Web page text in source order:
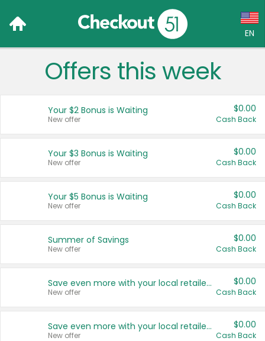
EN
Language:
Français (CA)
United States
Offers this week
Your $2 Bonus is Waiting
New offer
$0.00
Cash Back
Your $3 Bonus is Waiting
New offer
$0.00
Cash Back
Your $5 Bonus is Waiting
New offer
$0.00
Cash Back
Summer of Savings
New offer
$0.00
Cash Back
Save even more with your local retailers
New offer
$0.00
Cash Back
Save even more with your local retailers
New offer
$0.00
Cash Back